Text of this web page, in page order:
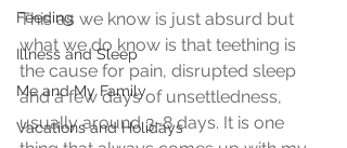
Feeding
Illness and Sleep
Me and My Family
Vacations and Holidays
This as we know is just absurd but
what we do know is that teething is
the cause for pain, disrupted sleep
and a few days of unsettledness,
usually around 3-8 days. It is one